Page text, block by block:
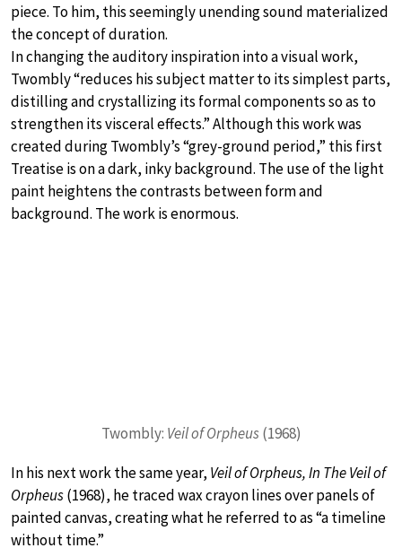
piece. To him, this seemingly unending sound materialized
the concept of duration.
In changing the auditory inspiration into a visual work,
Twombly “reduces his subject matter to its simplest parts,
distilling and crystallizing its formal components so as to
strengthen its visceral effects.” Although this work was
created during Twombly’s “grey-ground period,” this first
Treatise is on a dark, inky background. The use of the light
paint heightens the contrasts between form and
background. The work is enormous.
Twombly: Veil of Orpheus(1968)
In his next work the same year, Veil of Orpheus, In The Veil of
Orpheus(1968), he traced wax crayon lines over panels of
painted canvas, creating what he referred to as “a timeline
without time.”